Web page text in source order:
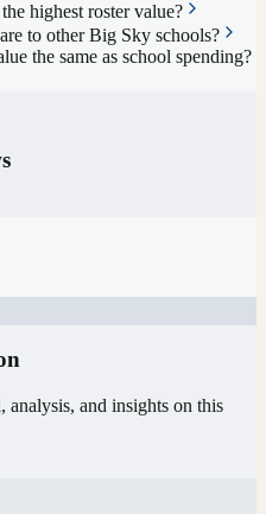
highest roster value?
to other Big Sky schools?
the same as school spending?
analysis, and insights on this